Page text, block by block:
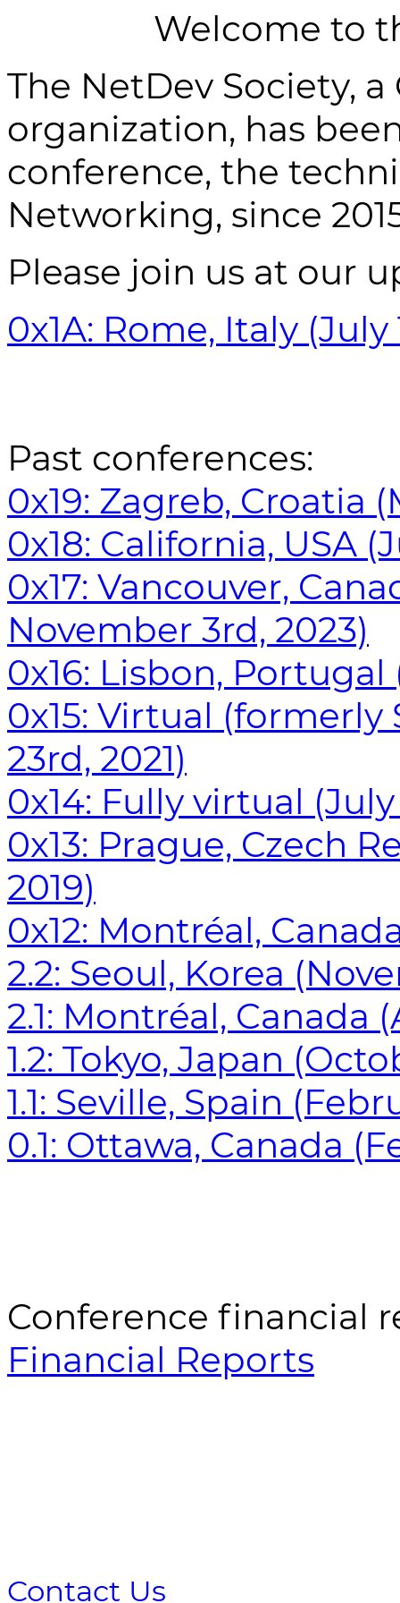
Welcome to
The NetDev Society,
organization, has
conference, the
Networking, since
Please join us at our
0x1A: Rome, Italy (July
Past conferences:
0x19: Zagreb, Croatia
0x18: California, USA
0x17: Vancouver,
November 3rd, 2023)
0x16: Lisbon,
0x15: Virtual (formerly
23rd, 2021)
0x14: Fully virtual
0x13: Prague, Czech
2019)
0x12: Montréal,
2.2: Seoul, Korea
2.1: Montréal, Canada
1.2: Tokyo, Japan
1.1: Seville, Spain
0.1: Ottawa, Canada
Conference financial
Financial Reports
Contact Us